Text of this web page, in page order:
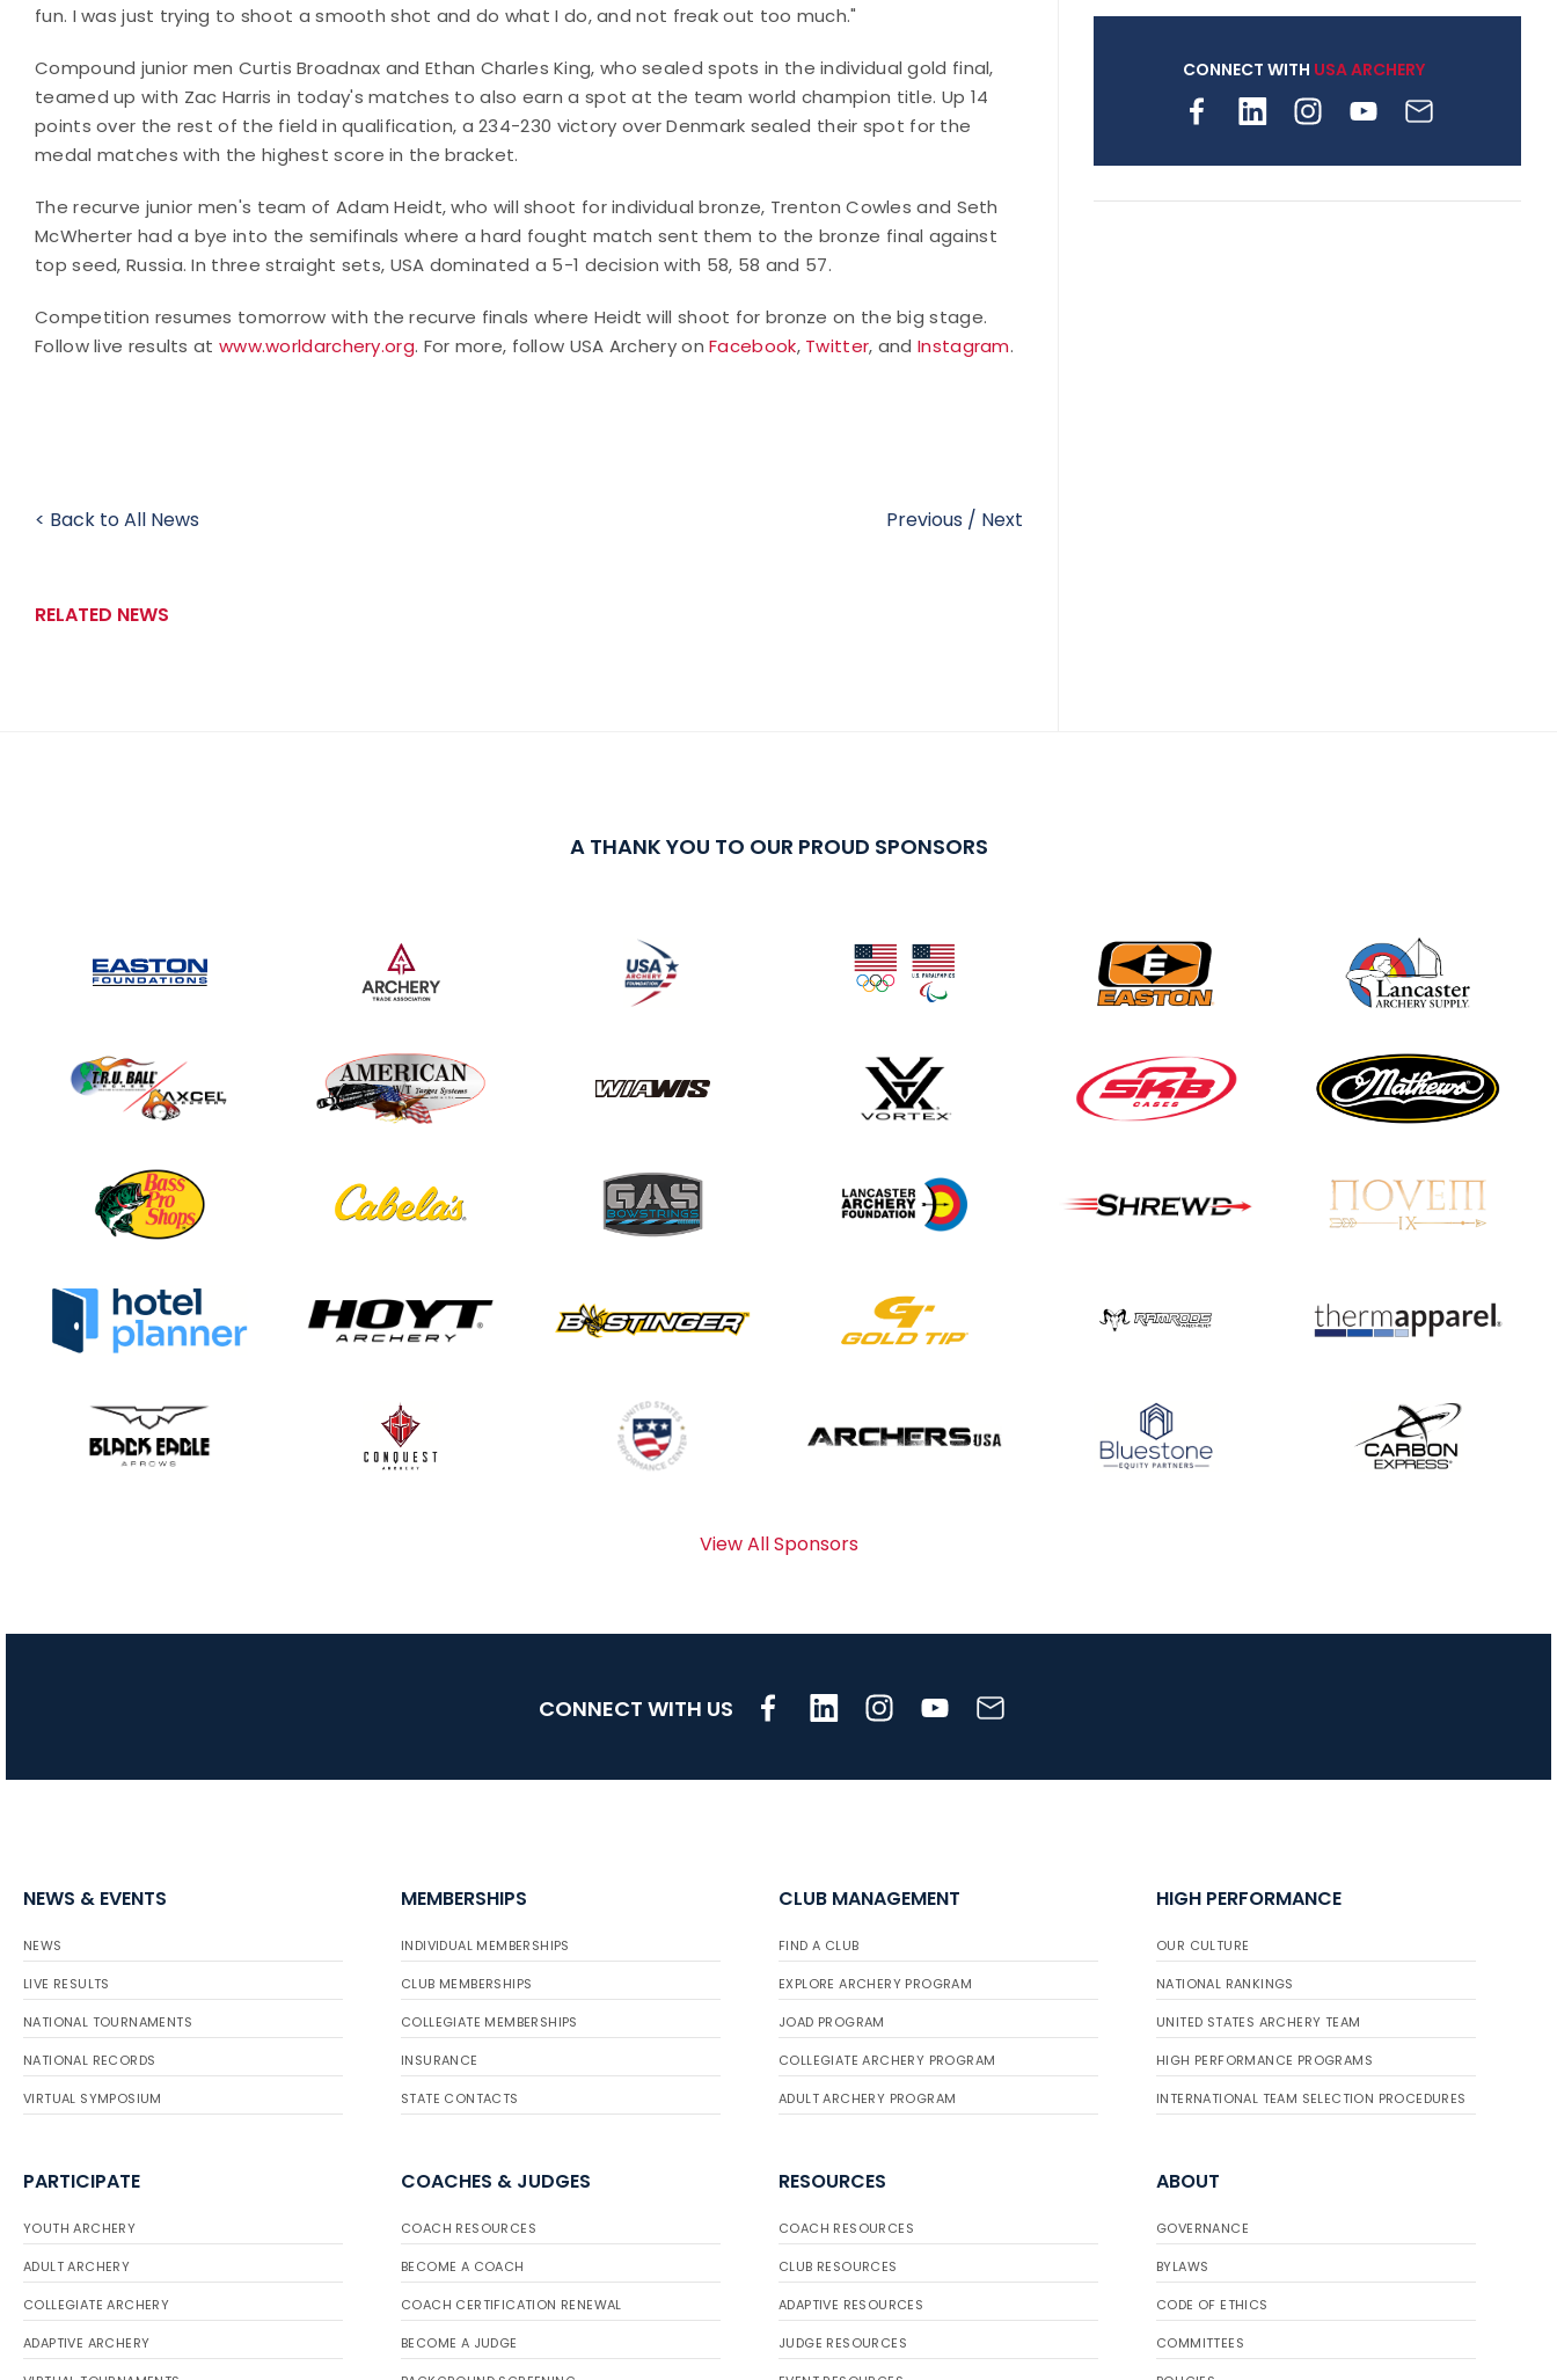
fun. I was just trying to shoot a smooth shot and do what I do, and not freak out too much."
Compound junior men Curtis Broadnax and Ethan Charles King, who sealed spots in the individual gold final,
teamed up with Zac Harris in today's matches to also earn a spot at the team world champion title. Up 14
points over the rest of the field in qualification, a 234-230 victory over Denmark sealed their spot for the
medal matches with the highest score in the bracket.
The recurve junior men's team of Adam Heidt, who will shoot for individual bronze, Trenton Cowles and Seth
McWherter had a bye into the semifinals where a hard fought match sent them to the bronze final against
top seed, Russia. In three straight sets, USA dominated a 5-1 decision with 58, 58 and 57.
Competition resumes tomorrow with the recurve finals where Heidt will shoot for bronze on the big stage.
Follow live results at www.worldarchery.org. For more, follow USA Archery onFacebook, Twitter, andInstagram.
< Back to All News Previous / Next
RELATED NEWS
JULY 28
Come on Irene! From
JULY 16
while Ruiz joins Ellison
in the Archery World
Cup Final in Mexico
JULY 16
Record numbers
Qualifier Series
Five complete USA
Archery
Achievement Award
CONNECT WITH USA ARCHERY
A THANK YOU TO OUR PROUD SPONSORS
View All Sponsors
CONNECT WITH US
NEWS & EVENTS
NEWS
LIVE RESULTS
NATIONAL TOURNAMENTS
NATIONAL RECORDS
VIRTUAL SYMPOSIUM
MEMBERSHIPS
INDIVIDUAL MEMBERSHIPS
CLUB MEMBERSHIPS
COLLEGIATE MEMBERSHIPS
INSURANCE
STATE CONTACTS
CLUB MANAGEMENT
FIND A CLUB
EXPLORE ARCHERY PROGRAM
JOAD PROGRAM
COLLEGIATE ARCHERY PROGRAM
ADULT ARCHERY PROGRAM
HIGH PERFORMANCE
OUR CULTURE
NATIONAL RANKINGS
UNITED STATES ARCHERY TEAM
HIGH PERFORMANCE PROGRAMS
INTERNATIONAL TEAM SELECTION PROCEDURES
PARTICIPATE
YOUTH ARCHERY
ADULT ARCHERY
COLLEGIATE ARCHERY
ADAPTIVE ARCHERY
COACHES & JUDGES
COACH RESOURCES
BECOME A COACH
COACH CERTIFICATION RENEWAL
BECOME A JUDGE
RESOURCES
COACH RESOURCES
CLUB RESOURCES
ADAPTIVE RESOURCES
JUDGE RESOURCES
ABOUT
GOVERNANCE
BYLAWS
CODE OF ETHICS
COMMITTEES